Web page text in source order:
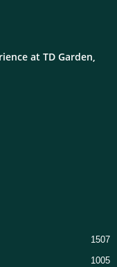
at TD Garden,
1507
1005